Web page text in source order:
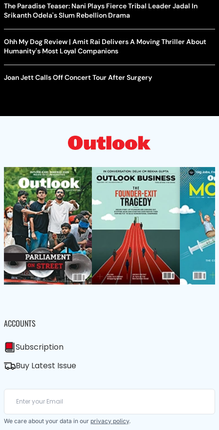
The Paradise Teaser: Nani Plays Fierce Tribal Leader Jadal In
Srikanth Odela's Slum Rebellion Drama
Ohh My Dog Review | Amit Rai Delivers A Moving Thriller About
Humanity's Most Loyal Companions
Joan Jett Calls Off Concert Tour After Surgery
ACCOUNTS
Subscription
Buy Latest Issue
We care about your data in our privacy policy.